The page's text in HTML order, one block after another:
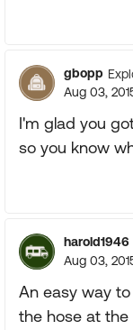
gbopp
Aug 03,
I'm glad you
so you know
harold1946
Aug 03,
An easy way
the hose at the